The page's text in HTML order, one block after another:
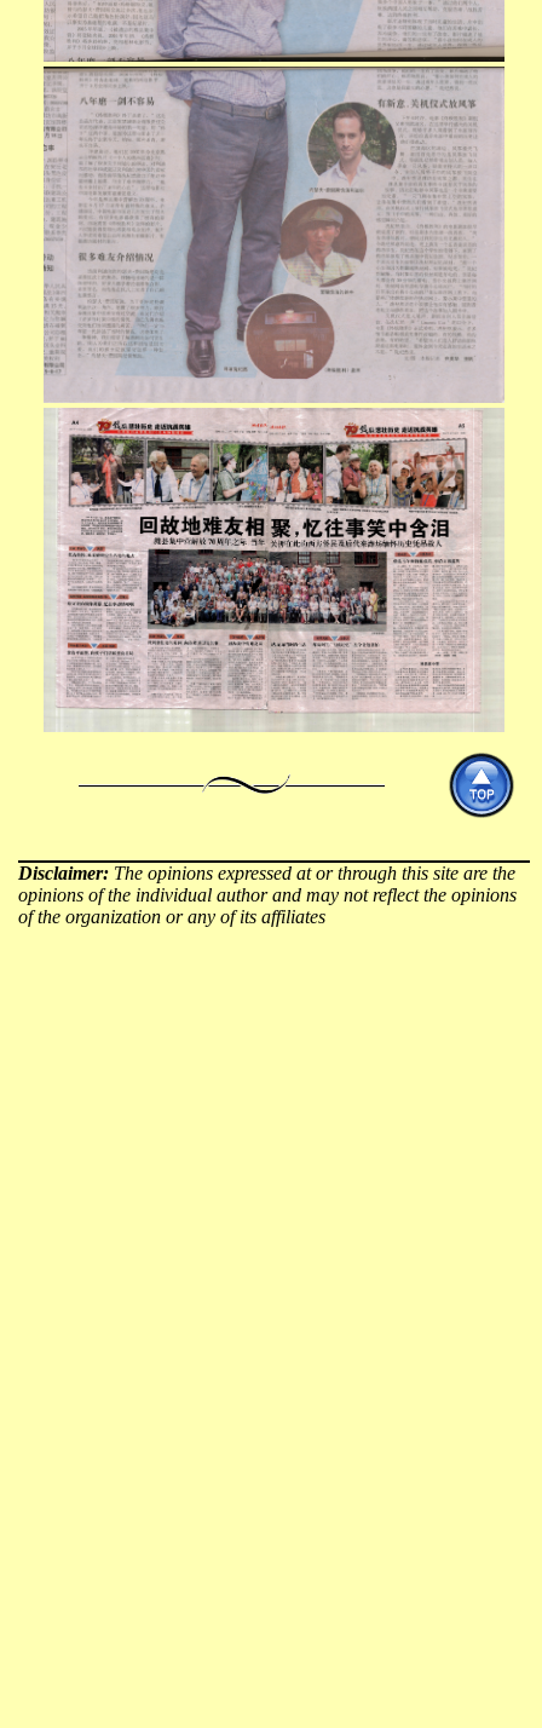
Disclaimer: The opinions expressed at or through this site are the
opinions of the individual author and may not reflect the opinions
of the organization or any of its affiliates